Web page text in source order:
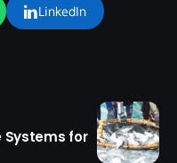
LinkedIn
Systems for